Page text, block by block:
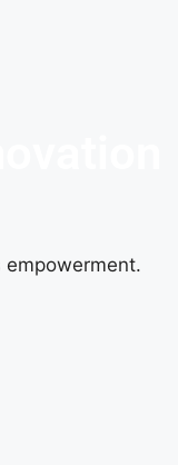
empowerment.